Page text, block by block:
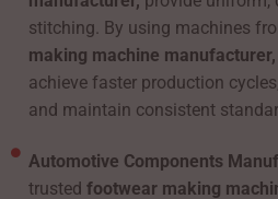
stitching. By using machines
making machine manufacturer,
achieve faster production
and maintain consistent
Automotive Components
trustedfootwear making